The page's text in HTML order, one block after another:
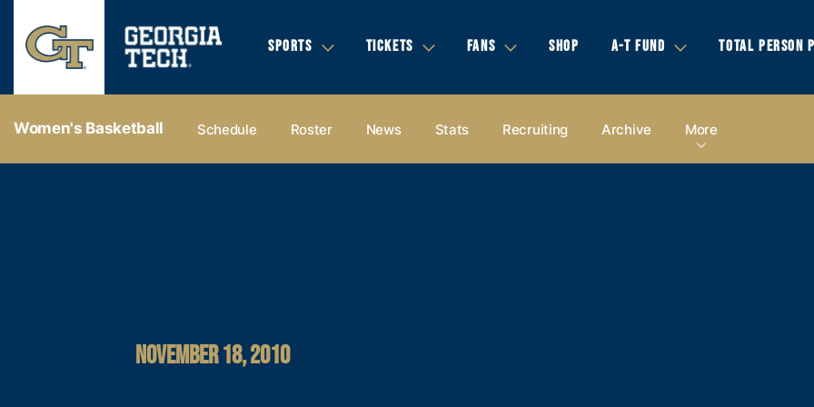
SPORTS TICKETS FANS SHOP A-T FUND TOTAL PERSON
Women's Basketball Schedule Roster News Stats Recruiting Archive More
NOVEMBER 18, 2010